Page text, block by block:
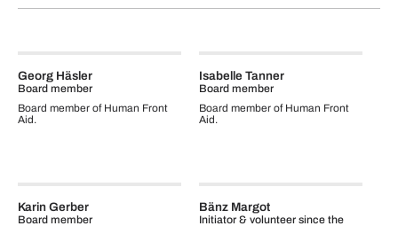
Georg Häsler
Board member
Board member of Human Front
Aid.
Isabelle Tanner
Board member
Board member of Human Front
Aid.
Karin Gerber
Board member
Bänz Margot
Initiator & volunteer since the